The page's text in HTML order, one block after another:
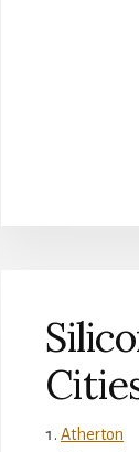
Atherton